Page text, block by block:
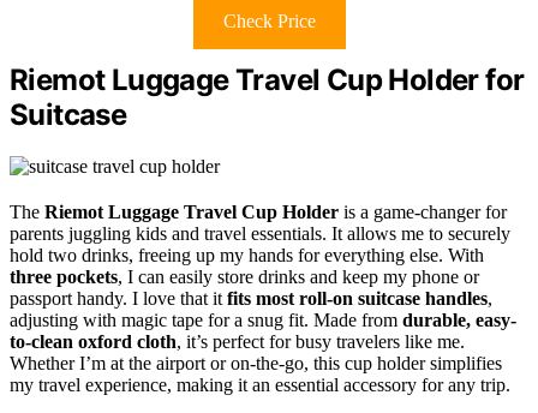
Check Price
Riemot Luggage Travel Cup Holder for
Suitcase
The Riemot Luggage Travel Cup Holder is a game-changer for
parents juggling kids and travel essentials. It allows me to securely
hold two drinks, freeing up my hands for everything else. With
three pockets, I can easily store drinks and keep my phone or
passport handy. I love that it fits most roll-on suitcase handles,
adjusting with magic tape for a snug fit. Made from durable, easy-
to-clean oxford cloth, it’s perfect for busy travelers like me.
Whether I’m at the airport or on-the-go, this cup holder simplifies
my travel experience, making it an essential accessory for any trip.